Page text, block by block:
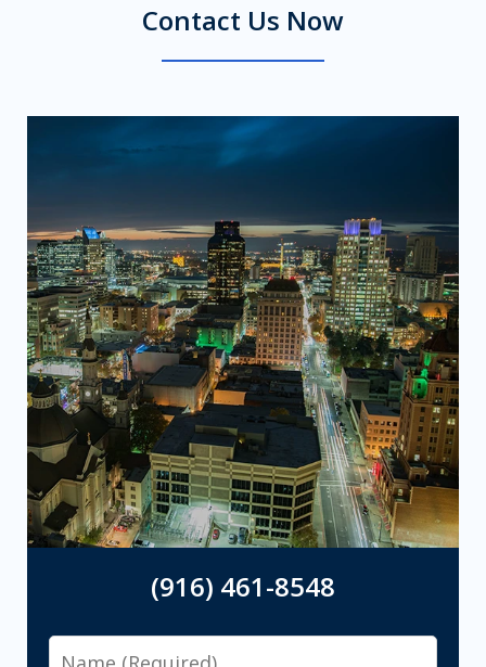
Contact Us Now
(916) 461-8548
Name